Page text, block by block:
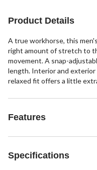
Product Details
A true workhorse, this
right amount of stretch to
movement. A snap-
length. Interior and exterior
relaxed fit offers a little
Features
Specifications